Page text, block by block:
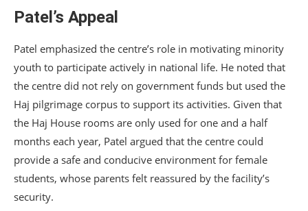
Patel’s Appeal
Patel emphasized the centre’s role in motivating minority
youth to participate actively in national life. He noted that
the centre did not rely on government funds but used the
Haj pilgrimage corpus to support its activities. Given that
the Haj House rooms are only used for one and a half
months each year, Patel argued that the centre could
provide a safe and conducive environment for female
students, whose parents felt reassured by the facility’s
security.